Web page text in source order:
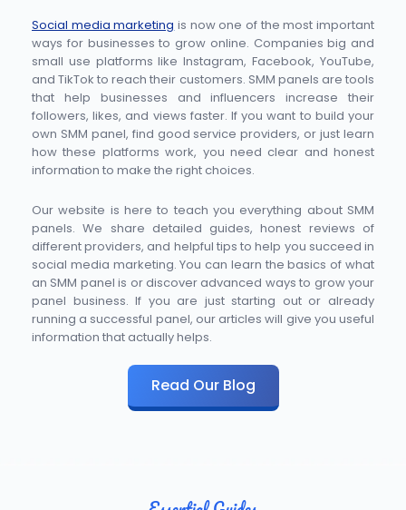
Social media marketing is now one of the most important
ways for businesses to grow online. Companies big and
small use platforms like Instagram, Facebook, YouTube,
and TikTok to reach their customers. SMM panels are tools
that help businesses and influencers increase their
followers, likes, and views faster. If you want to build your
own SMM panel, find good service providers, or just learn
how these platforms work, you need clear and honest
information to make the right choices.
Our website is here to teach you everything about SMM
panels. We share detailed guides, honest reviews of
different providers, and helpful tips to help you succeed in
social media marketing. You can learn the basics of what
an SMM panel is or discover advanced ways to grow your
panel business. If you are just starting out or already
running a successful panel, our articles will give you useful
information that actually helps.
Read Our Blog